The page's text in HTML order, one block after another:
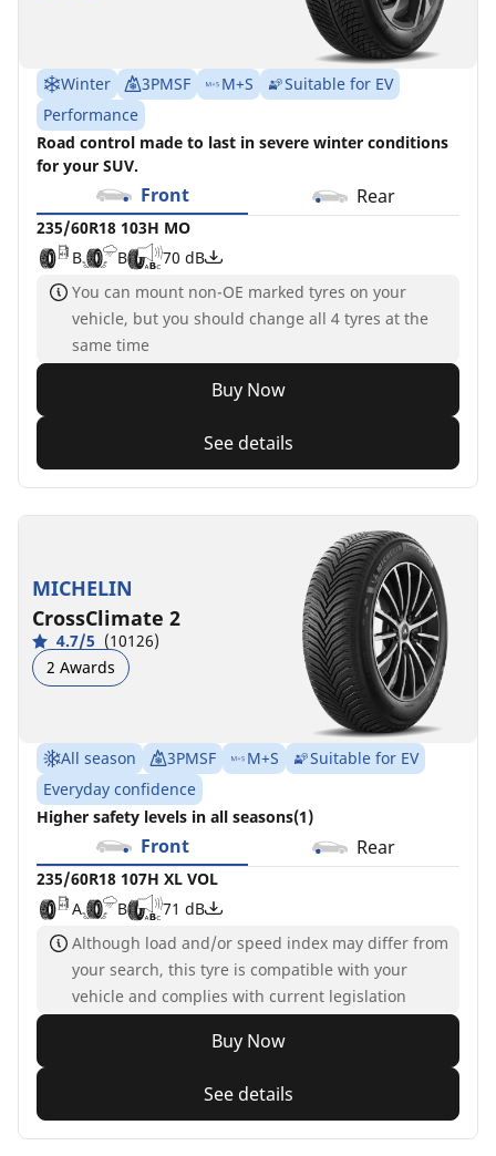
Winter 3PMSF M+S
Suitable for EV
Performance
Road control made to last in severe winter conditions
for your SUV.
Front Rear
235/60R18 103H MO
B
B
70 dB
You can mount non-OE marked tyres on your
vehicle, but you should change all 4 tyres at the
same time
Buy Now
See details
MICHELIN
CrossClimate 2
4.7/5 (10126)
2 Awards
All season 3PMSF M+S
Suitable for EV
Everyday confidence
Higher safety levels in all seasons(1)
Front Rear
235/60R18 107H XL VOL
A
B
71 dB
Although load and/or speed index may differ from
your search, this tyre is compatible with your
vehicle and complies with current legislation
Buy Now
See details